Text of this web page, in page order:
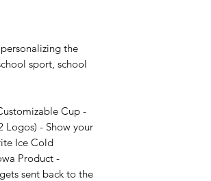
the
sport, school
Cup -
Logos) - Show your
Ice Cold
Product -
sent back to the